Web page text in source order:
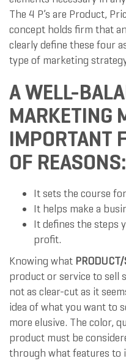
The 4 P’s are Product,
concept holds firm that
clearly define these four
type of marketing
A WELL-
MARKETING
IMPORTANT
OF REASONS:
It sets the course
It helps make a
It defines the steps
profit.
Knowing what
product or service to sell
not as clear-cut as it
idea of what you want to
more elusive. The color,
product must be
through what features to